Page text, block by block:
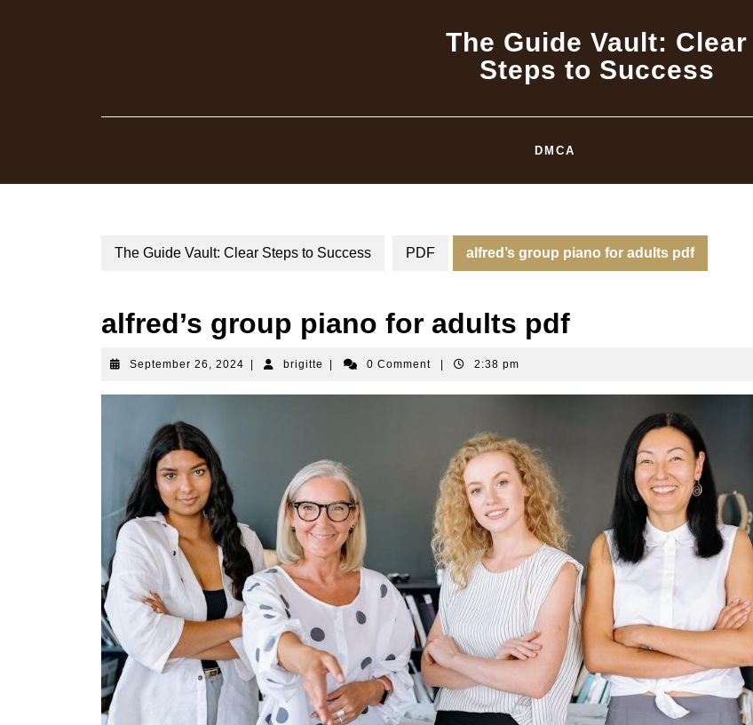
The Guide Vault: Clear
Steps to Success
DMCA
The Guide Vault: Clear Steps to Success PDF alfred’s group piano for adults pdf
alfred’s group piano for adults pdf
September 26, 2024 September
2024
brigitte brigitte 0 Comment 2:38 pm